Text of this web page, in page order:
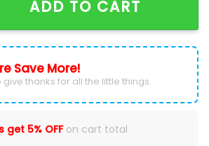
ADD TO CART
Save More!
give thanks for all the little things.
get 5% OFFon cart total